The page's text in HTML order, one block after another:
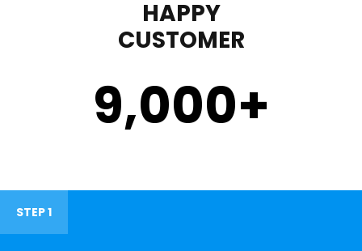
HAPPY
CUSTOMER
9,000+
STEP 1